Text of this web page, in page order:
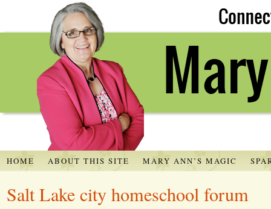
HOME ABOUT THIS SITE MARY ANN’S MAGIC
Salt Lake city homeschool forum